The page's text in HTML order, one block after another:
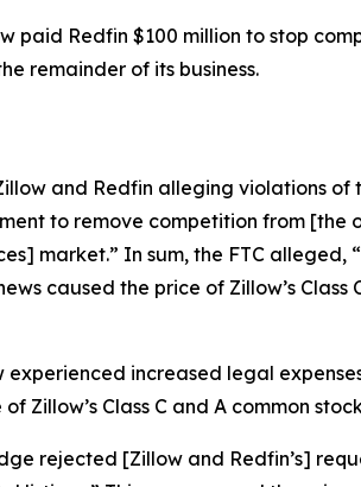
paid Redfin $100 million to stop
remainder of its business.
and Redfin alleging violations
to remove competition from
market.” In sum, the FTC
caused the price of Zillow’s Class
experienced increased legal
Zillow’s Class C and A common
rejected [Zillow and Redfin’s]